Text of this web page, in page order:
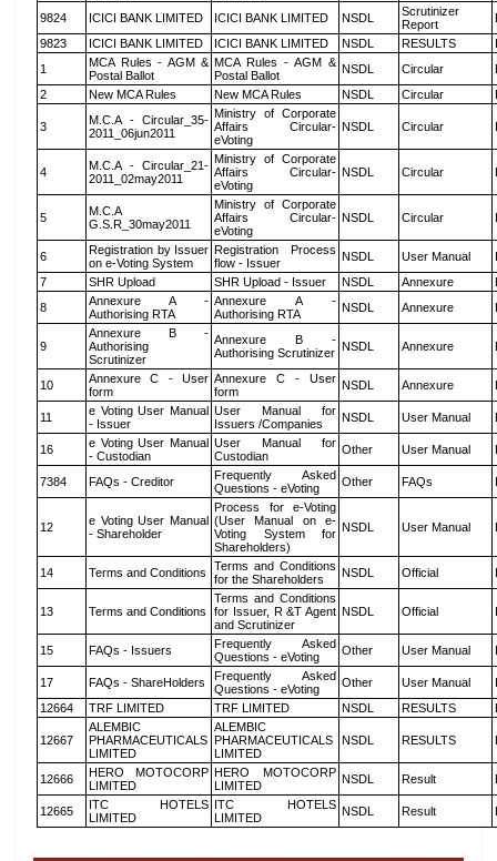
9824 ICICI BANK LIMITED ICICI BANK LIMITED NSDL
Scrutinizer
Report
9823
ICICI BANK LIMITED ICICI BANK LIMITED NSDL RESULTS
1
MCA Rules - AGM &
Postal Ballot
MCA Rules - AGM &
Postal Ballot
NSDL Circular
2
New MCA Rules New MCA Rules NSDL Circular
3
M.C.A - Circular_35-
2011_06jun2011
Ministry of Corporate
Affairs Circular-
eVoting
NSDL Circular
4
M.C.A - Circular_21-
2011_02may2011
Ministry of Corporate
Affairs Circular-
eVoting
NSDL Circular
5
M.C.A
G.S.R_30may2011
Ministry of Corporate
Affairs Circular-
eVoting
NSDL Circular
6
Registration by Issuer
on e-Voting System
Registration Process
flow - Issuer
NSDL User Manual
7
SHR Upload SHR Upload - Issuer NSDL Annexure
8
Annexure A -
Authorising RTA
Annexure A -
Authorising RTA
NSDL Annexure
9
Annexure B -
Authorising
Scrutinizer
Annexure B -
Authorising Scrutinizer NSDL Annexure
10
Annexure C - User
form
Annexure C - User
form
NSDL Annexure
11
e Voting User Manual
- Issuer
User Manual for
Issuers /Companies
NSDL User Manual
16
e Voting User Manual
- Custodian
User Manual for
Custodian
Other User Manual
7384 FAQs - Creditor
Frequently Asked
Questions - eVoting
Other FAQs
12
e Voting User Manual
- Shareholder
Process for e-Voting
(User Manual on e-
Voting System for
Shareholders)
NSDL User Manual
14 Terms and Conditions
Terms and Conditions
for the Shareholders
NSDL Official
13 Terms and Conditions
Terms and Conditions
for Issuer, R &T Agent
and Scrutinizer
NSDL Official
15 FAQs - Issuers
Frequently Asked
Questions - eVoting
Other User Manual
17 FAQs - ShareHolders
Frequently Asked
Questions - eVoting
Other User Manual
12664
TRF LIMITED TRF LIMITED NSDL RESULTS
12667
ALEMBIC
PHARMACEUTICALS
LIMITED
ALEMBIC
PHARMACEUTICALS
LIMITED
NSDL RESULTS
12666
HERO MOTOCORP
LIMITED
HERO MOTOCORP
LIMITED
NSDL Result
12665
ITC HOTELS
LIMITED
ITC HOTELS
LIMITED
NSDL Result